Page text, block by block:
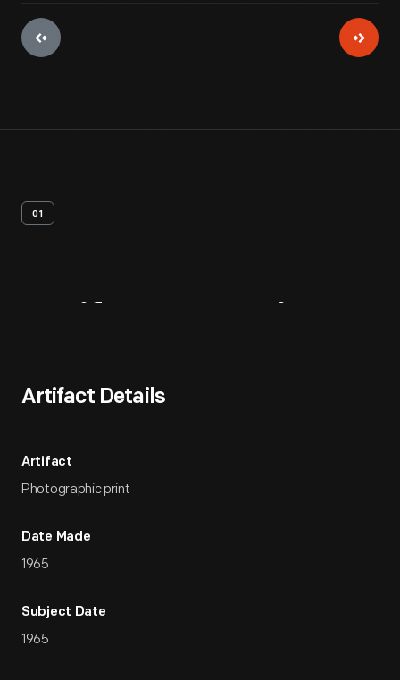
01
Artifact Details
Artifact
Photographic print
Date Made
1965
Subject Date
1965